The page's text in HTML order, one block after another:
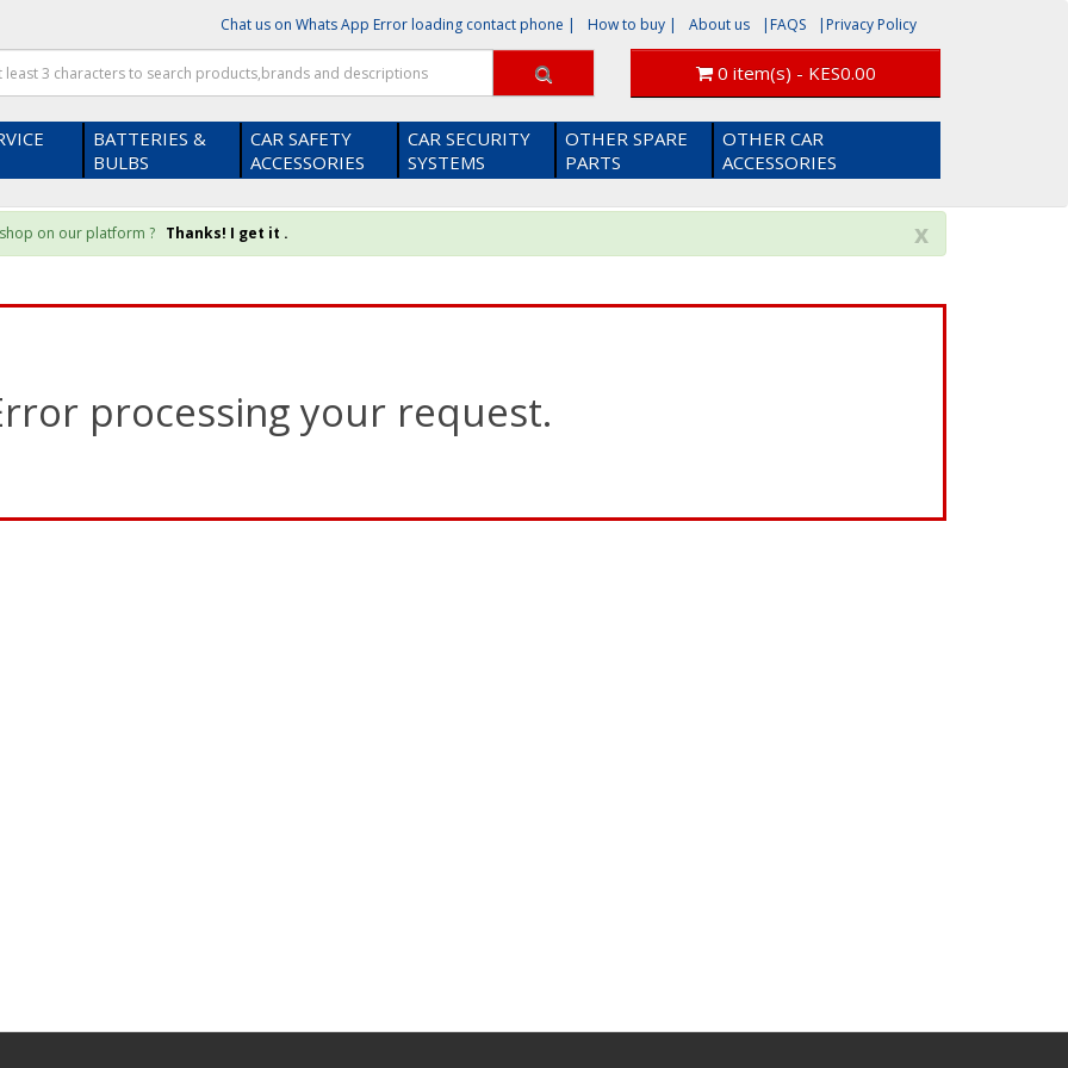
|Privacy Policy
|FAQS
About us
How to buy |
Chat us on Whats App Error loading contact phone |
0 item(s) - KES0.00
BATTERIES &
BULBS
CAR SAFETY
ACCESSORIES
CAR SECURITY
SYSTEMS
OTHER SPARE
PARTS
OTHER CAR
ACCESSORIES
x
on our platform ? Thanks! I get it .
processing your request.